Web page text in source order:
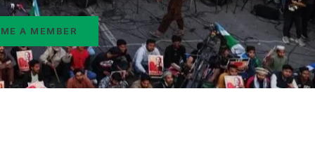
A MEMBER